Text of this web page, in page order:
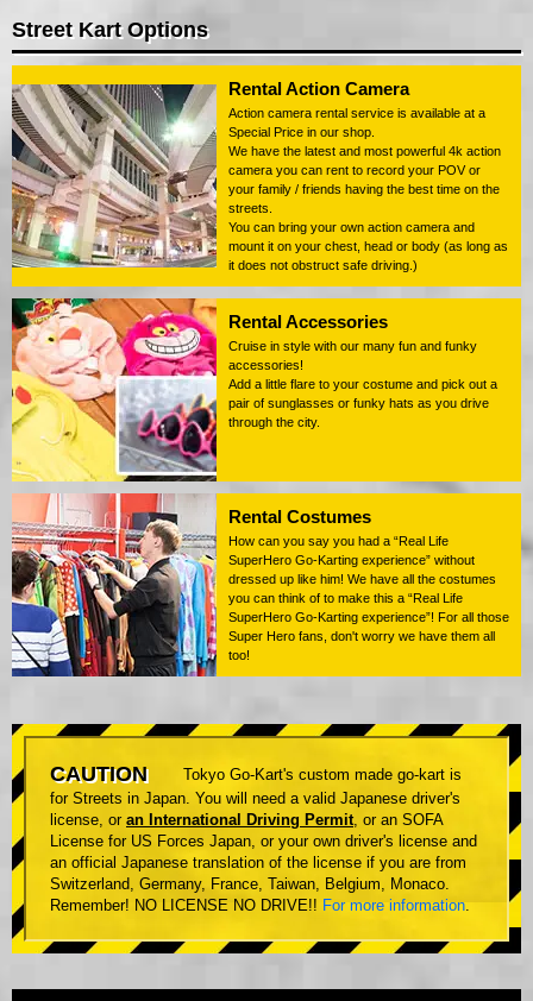
Street Kart Options
Rental Action Camera
Action camera rental service is available at a
Special Price in our shop.
We have the latest and most powerful 4k action
camera you can rent to record your POV or
your family / friends having the best time on the
streets.
You can bring your own action camera and
mount it on your chest, head or body (as long as
it does not obstruct safe driving.)
Rental Accessories
Cruise in style with our many fun and funky
accessories!
Add a little flare to your costume and pick out a
pair of sunglasses or funky hats as you drive
through the city.
Rental Costumes
How can you say you had a “Real Life
SuperHero Go-Karting experience” without
dressed up like him! We have all the costumes
you can think of to make this a “Real Life
SuperHero Go-Karting experience”! For all those
Super Hero fans, don't worry we have them all
too!
CAUTION
Tokyo Go-Kart's custom made go-kart is
for Streets in Japan. You will need a valid Japanese driver's
license, or an International Driving Permit , or an SOFA
License for US Forces Japan, or your own driver's license and
an official Japanese translation of the license if you are from
Switzerland, Germany, France, Taiwan, Belgium, Monaco.
Remember! NO LICENSE NO DRIVE!! For more information.